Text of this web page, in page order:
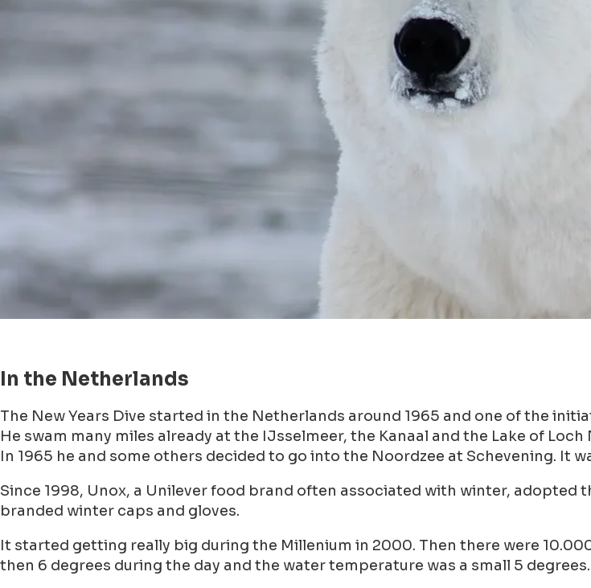
In the Netherlands
The New Years Dive started in the Netherlands around 1965 and one of the
He swam many miles already at the IJsselmeer, the Kanaal and the Lake of Loch
In 1965 he and some others decided to go into the Noordzee at Schevening. It
Since 1998, Unox, a Unilever food brand often associated with winter,
branded winter caps and gloves.
It started getting really big during the Millenium in 2000. Then there were
then 6 degrees during the day and the water temperature was a small 5 degrees.